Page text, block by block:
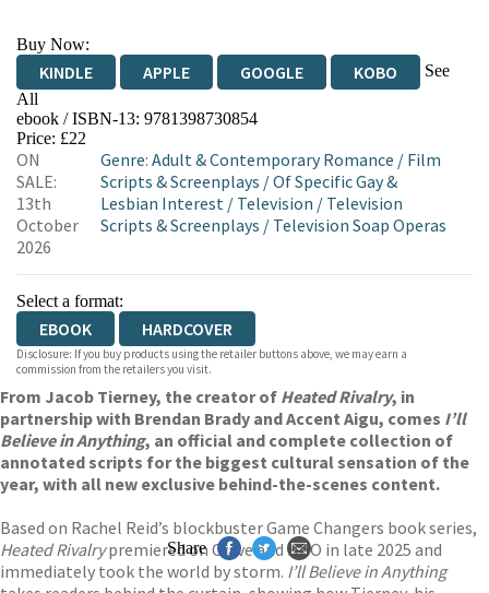
Buy Now:
KINDLE APPLE GOOGLE KOBO
See
All
EBOOKS.COM BOOKSHOP.ORG
ebook / ISBN-13: 9781398730854
Price: £22
ON
SALE:
13th
October
2026
Genre: Adult & Contemporary Romance / Film
Scripts & Screenplays /Of Specific Gay &
Lesbian Interest / Television / Television
Scripts & Screenplays / Television Soap Operas
Select a format:
EBOOK HARDCOVER
Disclosure: If you buy products using the retailer buttons above, we may earn a
commission from the retailers you visit.
From Jacob Tierney, the creator of Heated Rivalry, in
partnership with Brendan Brady and Accent Aigu, comes I’ll
Believe in Anything, an official and complete collection of
annotated scripts for the biggest cultural sensation of the
year, with all new exclusive behind-the-scenes content.
Based on Rachel Reid’s blockbuster Game Changers book series,
Heated Rivalrypremiered on Crave and HBO in late 2025 and
immediately took the world by storm. I’ll Believe in Anything
Share